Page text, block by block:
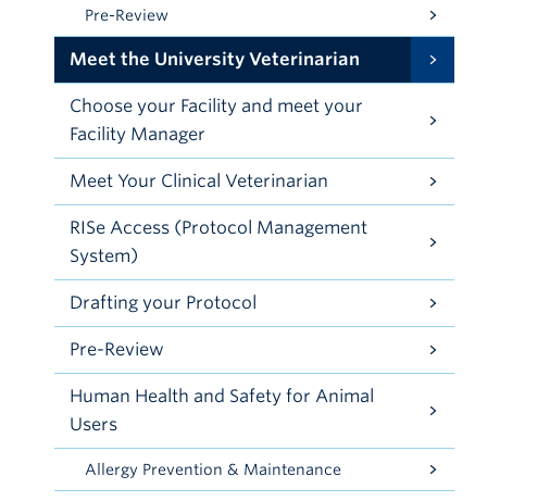
Pre-Review
Meet the University Veterinarian
Choose your Facility and meet your
Facility Manager
Meet Your Clinical Veterinarian
RISe Access (Protocol Management
System)
Drafting your Protocol
Pre-Review
Human Health and Safety for Animal
Users
Allergy Prevention & Maintenance